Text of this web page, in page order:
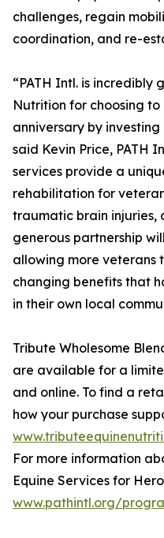
challenges, regain
coordination, and re-
“PATH Intl. is incredibly
Nutrition for choosing to
anniversary by
said Kevin Price, PATH
services provide a
rehabilitation for
traumatic brain injuries,
generous partnership
allowing more veterans
changing benefits that
in their own local
Tribute Wholesome
are available for a
and online. To find a
how your purchase
For more information
Equine Services for
www.pathintl.org/